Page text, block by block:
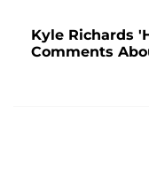
Kyle Richards
Comments